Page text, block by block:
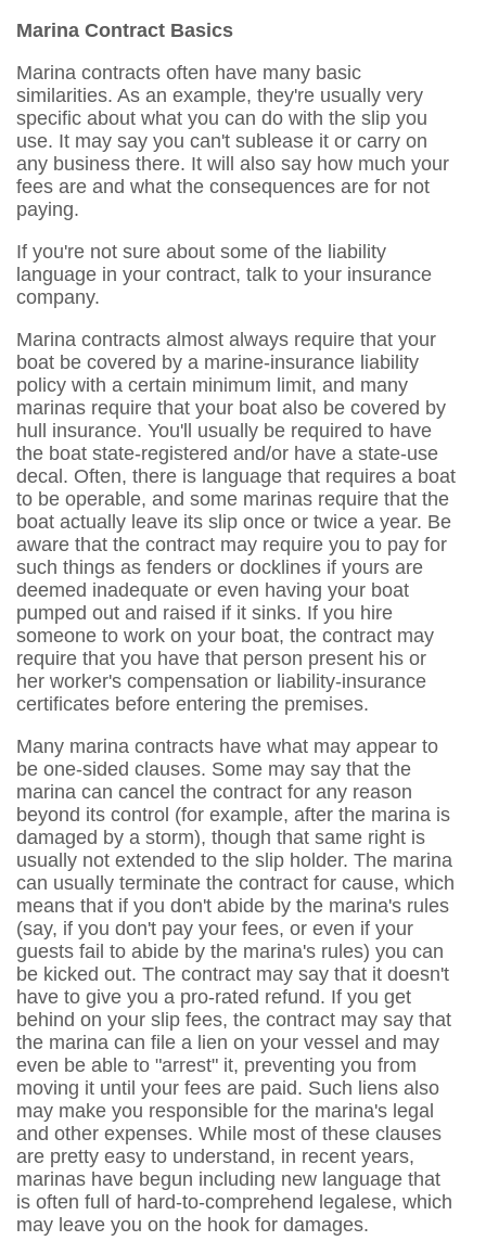
Marina Contract Basics
Marina contracts often have many basic
similarities. As an example, they're usually very
specific about what you can do with the slip you
use. It may say you can't sublease it or carry on
any business there. It will also say how much your
fees are and what the consequences are for not
paying.
If you're not sure about some of the liability
language in your contract, talk to your insurance
company.
Marina contracts almost always require that your
boat be covered by a marine-insurance liability
policy with a certain minimum limit, and many
marinas require that your boat also be covered by
hull insurance. You'll usually be required to have
the boat state-registered and/or have a state-use
decal. Often, there is language that requires a boat
to be operable, and some marinas require that the
boat actually leave its slip once or twice a year. Be
aware that the contract may require you to pay for
such things as fenders or docklines if yours are
deemed inadequate or even having your boat
pumped out and raised if it sinks. If you hire
someone to work on your boat, the contract may
require that you have that person present his or
her worker's compensation or liability-insurance
certificates before entering the premises.
Many marina contracts have what may appear to
be one-sided clauses. Some may say that the
marina can cancel the contract for any reason
beyond its control (for example, after the marina is
damaged by a storm), though that same right is
usually not extended to the slip holder. The marina
can usually terminate the contract for cause, which
means that if you don't abide by the marina's rules
(say, if you don't pay your fees, or even if your
guests fail to abide by the marina's rules) you can
be kicked out. The contract may say that it doesn't
have to give you a pro-rated refund. If you get
behind on your slip fees, the contract may say that
the marina can file a lien on your vessel and may
even be able to "arrest" it, preventing you from
moving it until your fees are paid. Such liens also
may make you responsible for the marina's legal
and other expenses. While most of these clauses
are pretty easy to understand, in recent years,
marinas have begun including new language that
is often full of hard-to-comprehend legalese, which
may leave you on the hook for damages.